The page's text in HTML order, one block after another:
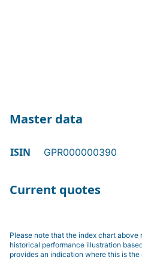
Master data
ISIN GPR000000390
Current quotes
Please note that the index chart above
historical performance illustration
provides an indication where this is the